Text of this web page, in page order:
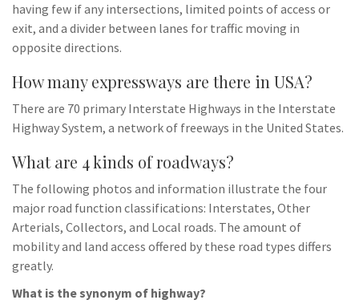
having few if any intersections, limited points of access or
exit, and a divider between lanes for traffic moving in
opposite directions.
How many expressways are there in USA?
There are 70 primary Interstate Highways in the Interstate
Highway System, a network of freeways in the United States.
What are 4 kinds of roadways?
The following photos and information illustrate the four
major road function classifications: Interstates, Other
Arterials, Collectors, and Local roads. The amount of
mobility and land access offered by these road types differs
greatly.
What is the synonym of highway?